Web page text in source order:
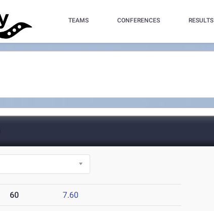
TEAMS CONFERENCES RESULTS
60 7.60